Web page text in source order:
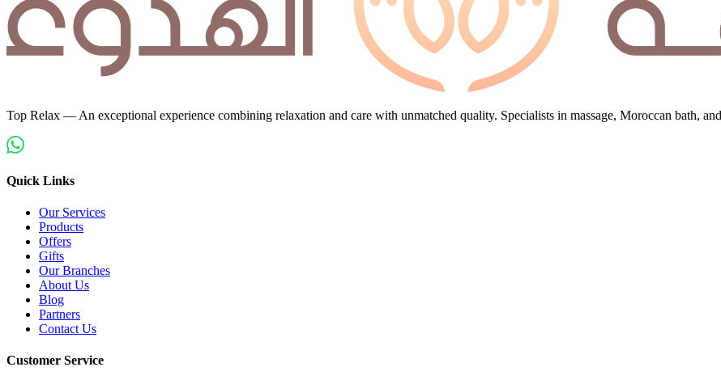
Top Relax — An exceptional experience combining relaxation and care with unmatched quality. Specialists in massage, Moroccan bath,
Quick Links
Our Services
Products
Offers
Gifts
Our Branches
About Us
Blog
Partners
Contact Us
Customer Service